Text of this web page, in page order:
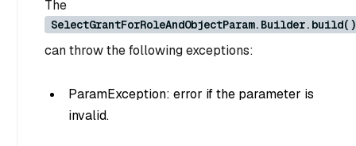
The
SelectGrantForRoleAndObjectParam.Builder.build()
can throw the following exceptions:
ParamException: error if the parameter is
invalid.